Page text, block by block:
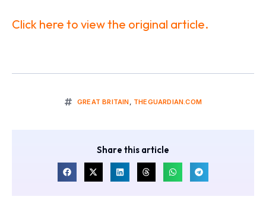
Click here to view the original article.
GREAT BRITAIN, THEGUARDIAN.COM
Share this article